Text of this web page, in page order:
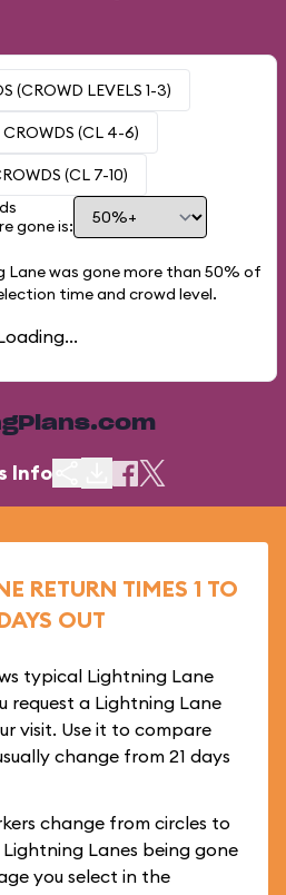
(CROWD LEVELS 1-3)
(CL 4-6)
(CL 7-10)
gone is:
was gone more than 50% of
time and crowd level.
Info
RETURN TIMES 1 TO
OUT
typical Lightning Lane
request a Lightning Lane
visit. Use it to compare
change from 21 days
change from circles to
Lanes being gone
you select in the